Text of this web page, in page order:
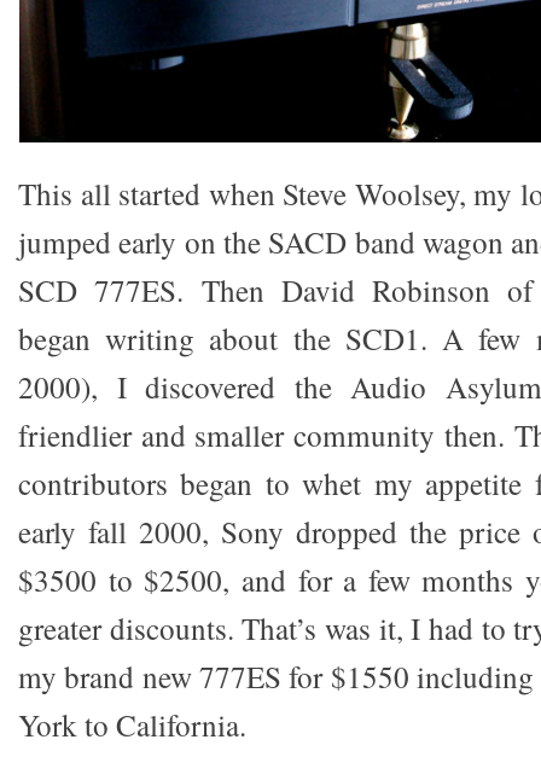
This all started when Steve Woolsey, my
jumped early on the SACD band wagon
SCD 777ES. Then David Robinson of
began writing about the SCD1. A few
2000), I discovered the Audio
friendlier and smaller community then.
contributors began to whet my
early fall 2000, Sony dropped the price
$3500 to $2500, and for a few months
greater discounts. That’s was it, I had to
my brand new 777ES for $1550
York to California.